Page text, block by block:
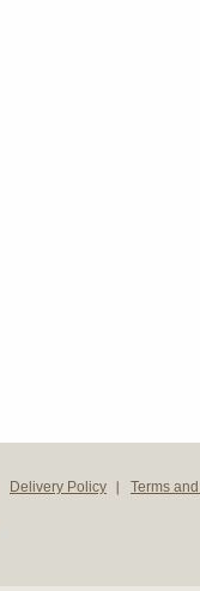
Delivery Policy Terms